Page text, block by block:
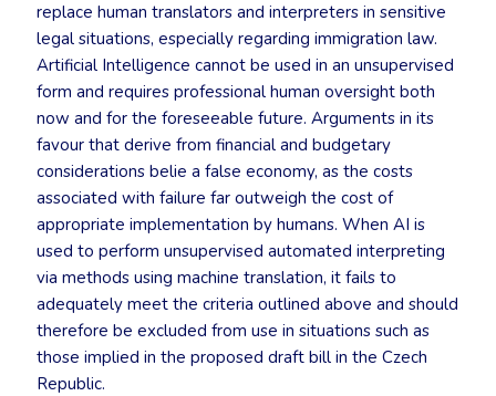
replace human translators and interpreters in sensitive
legal situations, especially regarding immigration law.
Artificial Intelligence cannot be used in an unsupervised
form and requires professional human oversight both
now and for the foreseeable future. Arguments in its
favour that derive from financial and budgetary
considerations belie a false economy, as the costs
associated with failure far outweigh the cost of
appropriate implementation by humans. When AI is
used to perform unsupervised automated interpreting
via methods using machine translation, it fails to
adequately meet the criteria outlined above and should
therefore be excluded from use in situations such as
those implied in the proposed draft bill in the Czech
Republic.